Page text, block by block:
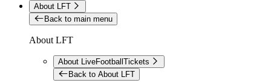
About LFT
Back to main menu
About LFT
About LiveFootballTickets
Back to About LFT